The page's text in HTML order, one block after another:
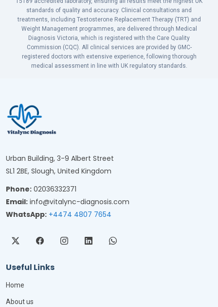
standards of quality and accuracy. Clinical consultations and
treatments, including Testosterone Replacement Therapy (TRT) and
Weight Management programmes, are delivered through Medical
Diagnosis Victoria, which is registered with the Care Quality
Commission (CQC). All clinical services are provided by GMC-
registered doctors with extensive experience, following thorough
medical assessment in line with UK regulatory standards.
Urban Building, 3-9 Albert Street
SL1 2BE, Slough, United Kingdom
Phone: 02036332371
Email: info@vitalync-diagnosis.com
WhatsApp: +4474 4807 7654
Useful Links
Home
About us